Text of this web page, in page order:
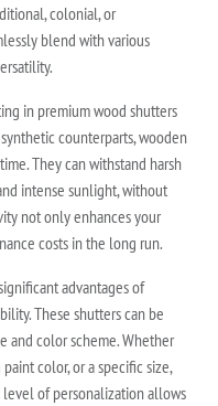
colonial, or
blend with various
in premium wood shutters
counterparts, wooden
They can withstand harsh
intense sunlight, without
not only enhances your
costs in the long run.
advantages of
These shutters can be
and color scheme. Whether
color, or a specific size,
of personalization allows